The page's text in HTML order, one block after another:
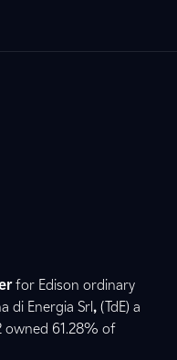
for Edison ordinary
di Energia Srl, (TdE) a
owned 61.28% of